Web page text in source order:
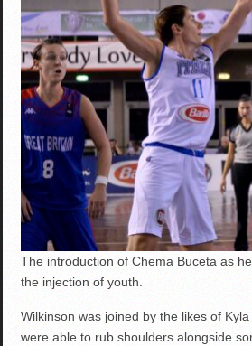
The introduction of Chema Buceta as
the injection of youth.
Wilkinson was joined by the likes of
were able to rub shoulders alongside